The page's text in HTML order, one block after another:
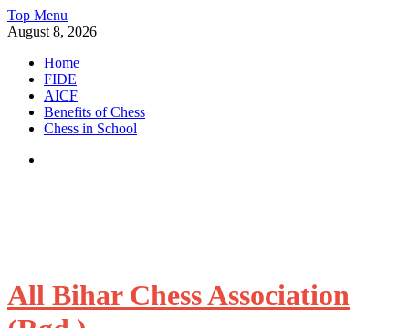
Skip
to
Top Menu
August 8, 2026
Home
FIDE
AICF
Benefits of Chess
Chess in School
All Bihar Chess Association